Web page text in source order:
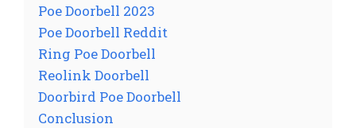
Poe Doorbell 2023
Poe Doorbell Reddit
Ring Poe Doorbell
Reolink Doorbell
Doorbird Poe Doorbell
Conclusion